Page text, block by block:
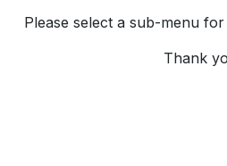
Please select a sub-menu
Thank